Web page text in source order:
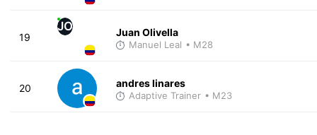
19
JO Juan Olivella
Manuel Leal • M28
20 andres linares
Adaptive Trainer • M23